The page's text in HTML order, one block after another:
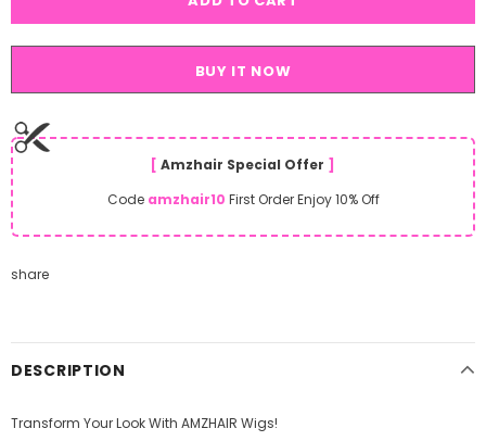
BUY IT NOW
[ Amzhair Special Offer ]
Code amzhair10 First Order Enjoy 10% Off
share
DESCRIPTION
Transform Your Look With AMZHAIR Wigs!